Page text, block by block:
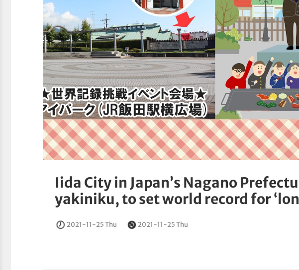
Iida City in Japan’s Nagano
yakiniku, to set world record for
2021-11-25 Thu 2021-11-25 Thu